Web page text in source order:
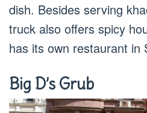
dish. Besides serving
truck also offers spicy
has its own restaurant in
Big D’s Grub